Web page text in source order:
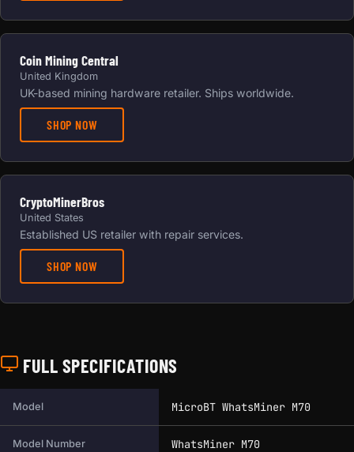
Coin Mining Central
United Kingdom
UK-based mining hardware retailer. Ships worldwide.
SHOP NOW
CryptoMinerBros
United States
Established US retailer with repair services.
SHOP NOW
FULL SPECIFICATIONS
Model MicroBT WhatsMiner M70
Model Number WhatsMiner M70